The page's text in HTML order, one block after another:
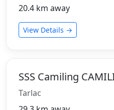
20.4 km away
View Details →
SSS Camiling
Tarlac